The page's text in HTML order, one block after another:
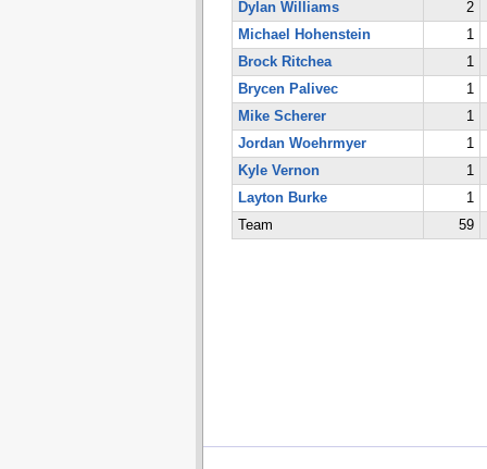
Dylan Williams
2
Michael Hohenstein
1
Brock Ritchea
1
Brycen Palivec
1
Mike Scherer
1
Jordan Woehrmyer
1
Kyle Vernon
1
Layton Burke
1
Team
59